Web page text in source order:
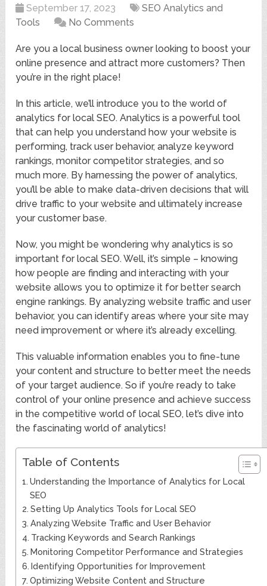
September 17, 2023
SEO Analytics and
Tools
No Comments
Are you a local business owner looking to boost your
online presence and attract more customers? Then
you’re in the right place!
In this article, we’ll introduce you to the world of
analytics for local SEO. Analytics is a powerful tool
that can help you understand how your website is
performing, track user behavior, analyze keyword
rankings, monitor competitor strategies, and so
much more. By harnessing the power of analytics,
you’ll be able to make data-driven decisions that will
drive traffic to your website and ultimately increase
your customer base.
Now, you might be wondering why analytics is so
important for local SEO. Well, it’s simple – knowing
how people are finding and interacting with your
website allows you to optimize it for better search
engine rankings. By analyzing website traffic and user
behavior, you can identify areas where your site may
need improvement or where it’s already excelling.
This valuable information enables you to fine-tune
your content and structure to better meet the needs
of your target audience. So if you’re ready to take
control of your online presence and achieve success
in the competitive world of local SEO, let’s dive into
the fascinating world of analytics!
Table of Contents
Understanding the Importance of Analytics for Local
SEO
Setting Up Analytics Tools for Local SEO
Analyzing Website Traffic and User Behavior
Tracking Keywords and Search Rankings
Monitoring Competitor Performance and Strategies
Identifying Opportunities for Improvement
Optimizing Website Content and Structure